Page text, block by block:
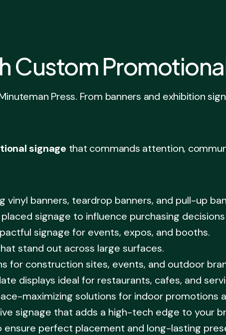
Custom
Press. From banners and exhibition
signage that commands attention,
vinyl banners, teardrop banners, and pull-up
signage to influence purchasing
signage for events, expos, and booths.
stand out across large surfaces.
for construction sites, events, and outdoor
displays ideal for restaurants, cafes, and
maximizing solutions for indoor promotions
signage that adds a high-tech edge to your
ensure perfect placement and long-lasting